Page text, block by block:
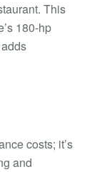
This
180-hp
costs; it’s
and